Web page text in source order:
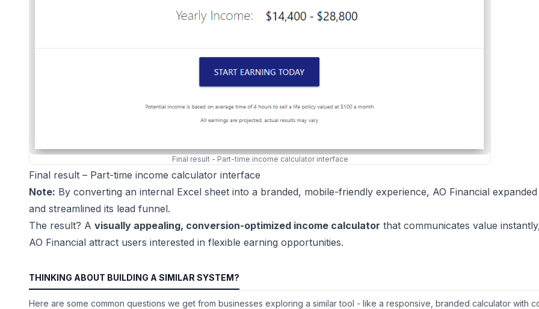
Final result - Part-time income calculator interface
Final result – Part-time income calculator interface
Note: By converting an internal Excel sheet into a branded, mobile-friendly experience, AO Financial
and streamlined its lead funnel.
The result? A visually appealing, conversion-optimized income calculator that communicates value
AO Financial attract users interested in flexible earning opportunities.
THINKING ABOUT BUILDING A SIMILAR SYSTEM?
Here are some common questions we get from businesses exploring a similar tool - like a responsive, branded calculator with